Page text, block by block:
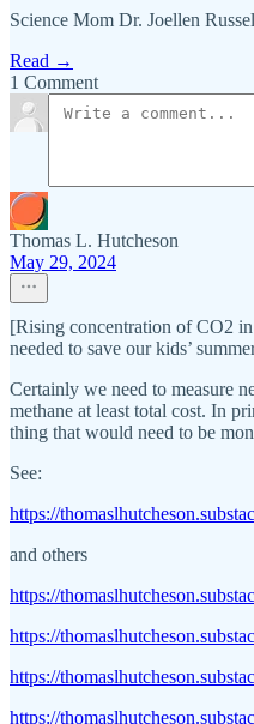
Science Mom Dr. Joellen
Read →
1 Comment
Thomas L. Hutcheson
May 29, 2024
[Rising concentration of CO2
needed to save our kids’
Certainly we need to measure
methane at least total cost. In
thing that would need to be
See:
https://
and others
https://
https://
https://
https://